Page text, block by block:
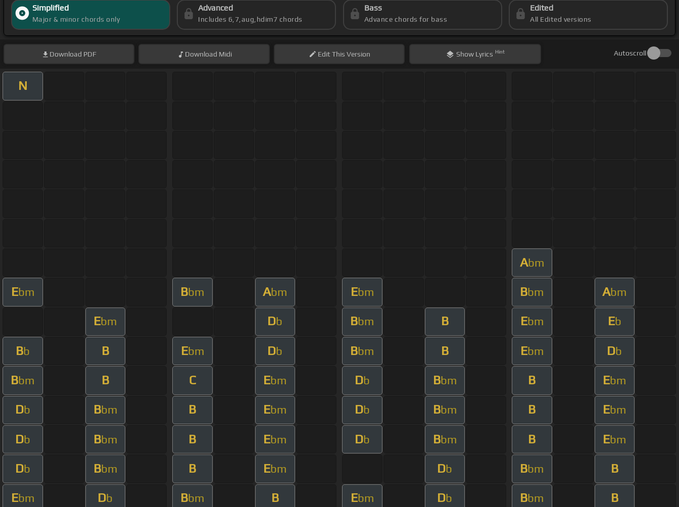
Simplified
Major & minor chords only
Advanced
Includes 6,7,aug,hdim7 chords
Bass
Advance chords for bass
Edited
All Edited versions
Download PDF Download Midi EditThis Version Show Lyrics Hint Autoscroll
N
Abm
Ebm Bbm Abm Ebm Bbm Abm
Ebm Db Bbm B Ebm Eb
Bb B Ebm Db Bbm B Ebm Db
Bbm B C Ebm Db Bbm B Ebm
Db Bbm B Ebm Db Bbm B Ebm
Db Bbm B Ebm Db Bbm B Ebm
Db Bbm B Ebm Db Bbm B
Ebm Db Bbm B Ebm Db Bbm B